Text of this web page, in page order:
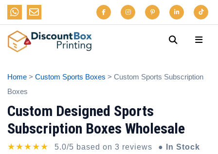
Home > Custom Sports Boxes > Custom Sports Subscription
Boxes
Custom Designed Sports
Subscription Boxes Wholesale
★★★★★ 5.0/5 based on 3 reviews
● In Stock